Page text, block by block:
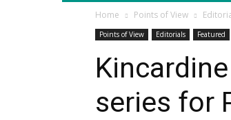
Home Points of View
Points of View Editorials Featured
series for